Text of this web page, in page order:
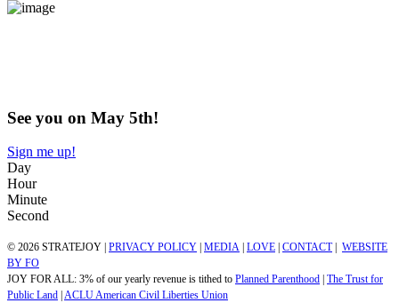
See you on May 5th!
Sign me up!
Day
Hour
Minute
Second
© 2026 STRATEJOY | PRIVACY POLICY MEDIA LOVE CONTACT| WEBSITE
BY FO
JOY FOR ALL: 3% of our yearly revenue is tithed to Planned Parenthood The Trust for
Public Land ACLU American Civil Liberties Union